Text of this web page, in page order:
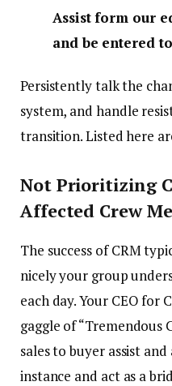
Assist form our
and be entered
Persistently talk the
system, and handle
transition. Listed here
Not Prioritizing
Affected Crew
The success of CRM
nicely your group
each day. Your CEO for
gaggle of “Tremendous
sales to buyer assist
instance and act as a